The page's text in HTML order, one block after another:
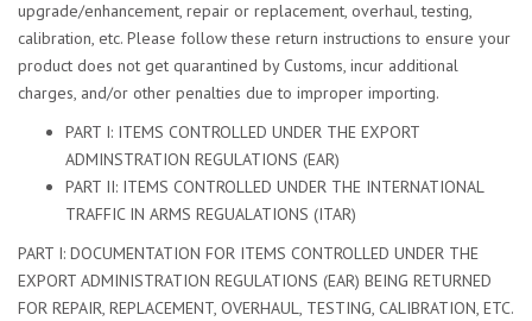
upgrade/enhancement, repair or replacement, overhaul, testing,
calibration, etc. Please follow these return instructions to ensure your
product does not get quarantined by Customs, incur additional
charges, and/or other penalties due to improper importing.
PART I: ITEMS CONTROLLED UNDER THE EXPORT
ADMINSTRATION REGULATIONS (EAR)
PART II: ITEMS CONTROLLED UNDER THE INTERNATIONAL
TRAFFIC IN ARMS REGUALATIONS (ITAR)
PART I: DOCUMENTATION FOR ITEMS CONTROLLED UNDER THE
EXPORT ADMINISTRATION REGULATIONS (EAR) BEING RETURNED
FOR REPAIR, REPLACEMENT, OVERHAUL, TESTING, CALIBRATION, ETC.